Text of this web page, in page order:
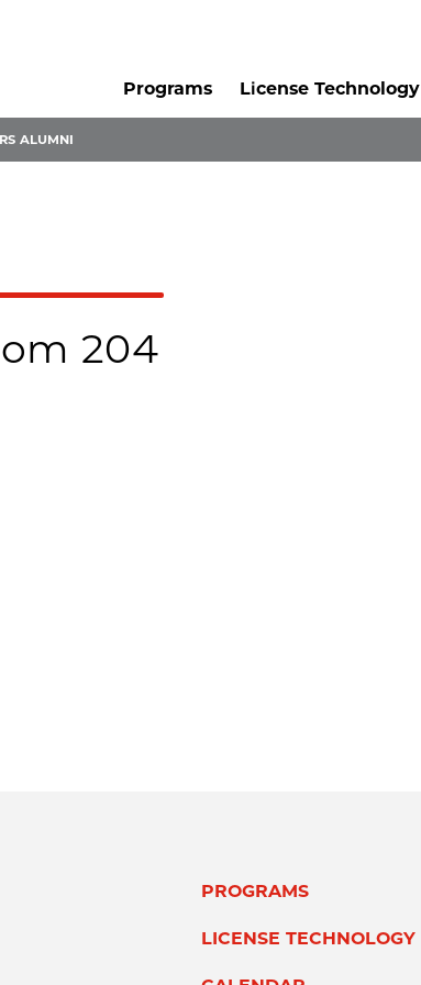
Programs
License Technology
ALUMNI
204
PROGRAMS
LICENSE TECHNOLOGY